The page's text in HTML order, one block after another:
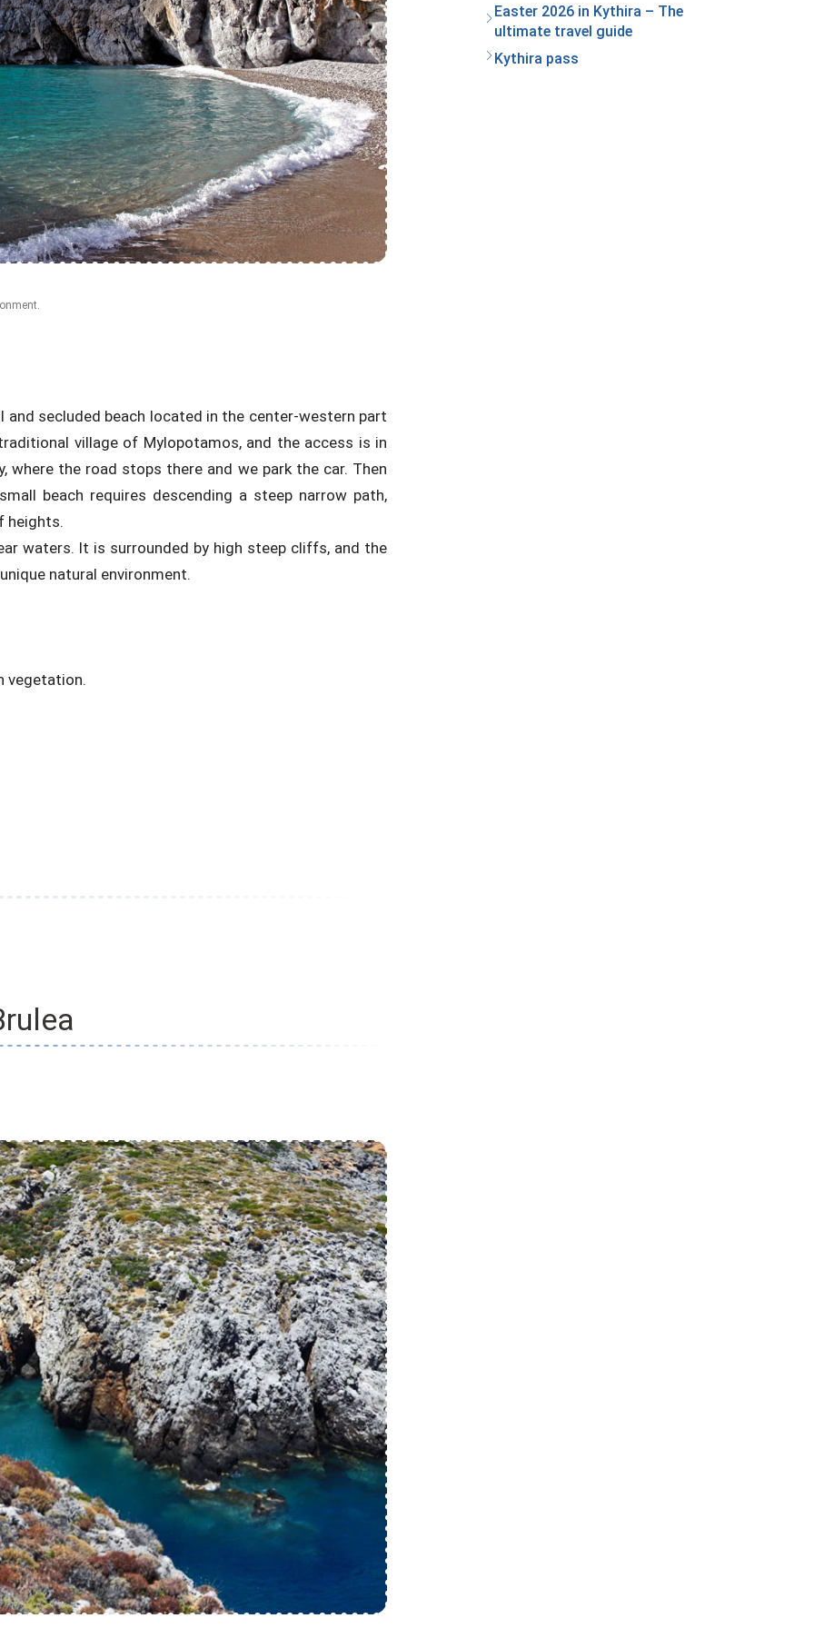
secluded beach located in the center-western part
village of Mylopotamos, and the access is in
where the road stops there and we park the car. Then
beach requires descending a steep narrow path,
heights.
waters. It is surrounded by high steep cliffs, and the
natural environment.
vegetation.
Easter 2026 in Kythira – The
ultimate travel guide
Kythira pass